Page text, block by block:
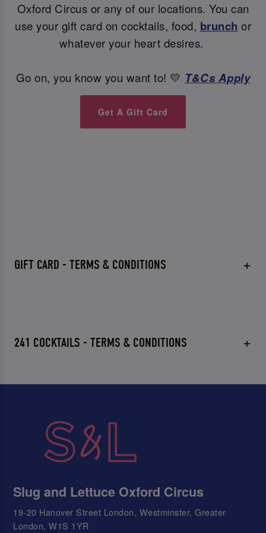
Oxford Circus or any of our locations. You can
use your gift card on cocktails, food, brunch or
whatever your heart desires.
Go on, you know you want to! 💛 T&Cs Apply
Get A Gift Card
GIFT CARD - TERMS & CONDITIONS
241 COCKTAILS - TERMS & CONDITIONS
Slug and Lettuce Oxford Circus
19-20 Hanover Street London, Westminster, Greater
London, W1S 1YR